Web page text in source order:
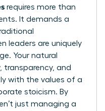
requires more than
It demands a
leaders are uniquely
Your natural
transparency, and
with the values of a
stoicism. By
just managing a